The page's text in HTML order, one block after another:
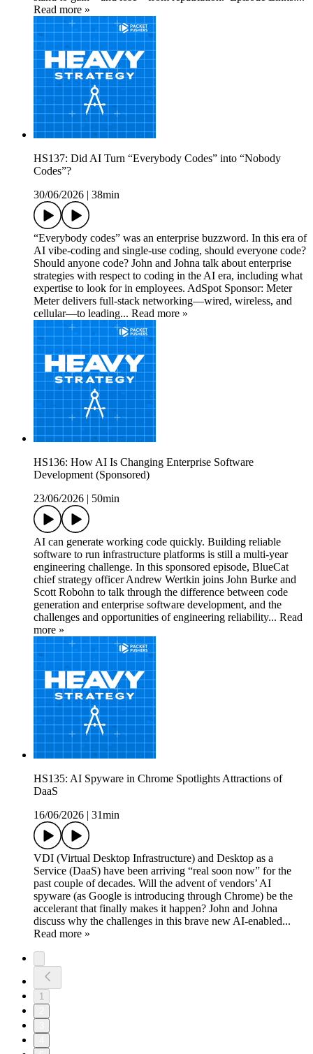
Read more »
HS137: Did AI Turn “Everybody Codes” into “Nobody
Codes”?
30/06/2026
38min
“Everybody codes” was an enterprise buzzword. In this era of
AI vibe-coding and single-use coding, should everyone code?
Should anyone code? John and Johna talk about enterprise
strategies with respect to coding in the AI era, including what
expertise to look for in employees. AdSpot Sponsor: Meter
Meter delivers full-stack networking—wired, wireless, and
cellular—to leading... Read more »
HS136: How AI Is Changing Enterprise Software
Development (Sponsored)
23/06/2026
50min
AI can generate working code quickly. Building reliable
software to run infrastructure platforms is still a multi-year
engineering challenge. In this sponsored episode, BlueCat
chief strategy officer Andrew Wertkin joins John Burke and
Scott Robohn to talk through the difference between code
generation and enterprise software development, and the
challenges and opportunities of engineering reliability... Read
more »
HS135: AI Spyware in Chrome Spotlights Attractions of
DaaS
16/06/2026
31min
VDI (Virtual Desktop Infrastructure) and Desktop as a
Service (DaaS) have been arriving “real soon now” for the
past couple of decades. Will the advent of vendors’ AI
spyware (as Google is introducing through Chrome) be the
accelerant that finally makes it happen? John and Johna
discuss why the challenges in this brave new AI-enabled...
Read more »
1